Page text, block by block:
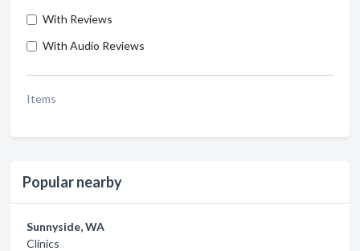
With Reviews
With Audio Reviews
Items
Popular nearby
Sunnyside, WA
Clinics